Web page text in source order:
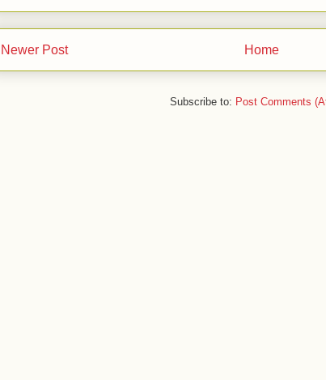
Newer Post Home
Subscribe to: Post Comments